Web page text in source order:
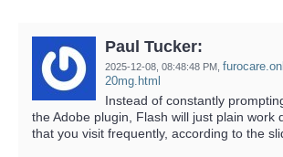
Paul Tucker:
2025-12-08, 08:48:48 PM
20mg.html
Instead of constantly
the Adobe plugin, Flash will just plain work
that you visit frequently, according to the